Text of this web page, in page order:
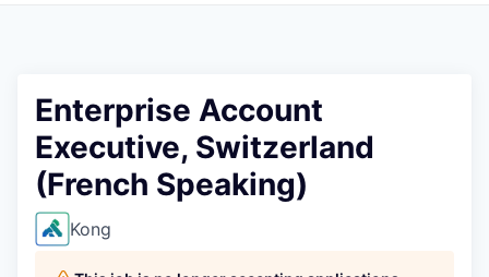
Enterprise Account
Executive, Switzerland
(French Speaking)
Kong